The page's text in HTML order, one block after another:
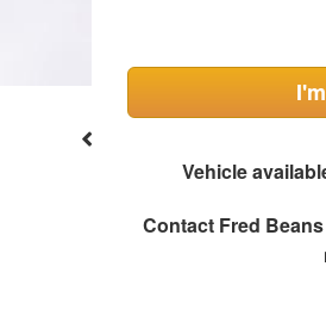
Vehicle
Contact Fred